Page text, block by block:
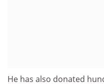
He has also donated